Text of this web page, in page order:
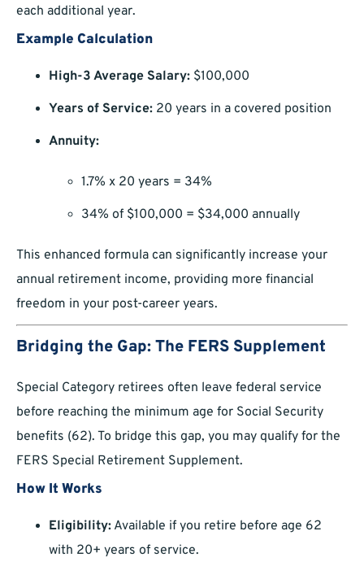
each additional year.
Example Calculation
High-3 Average Salary: $100,000
Years of Service: 20 years in a covered position
Annuity:
1.7% x 20 years = 34%
34% of $100,000 = $34,000 annually
This enhanced formula can significantly increase your
annual retirement income, providing more financial
freedom in your post-career years.
Bridging the Gap: The FERS Supplement
Special Category retirees often leave federal service
before reaching the minimum age for Social Security
benefits (62). To bridge this gap, you may qualify for the
FERS Special Retirement Supplement.
How It Works
Eligibility: Available if you retire before age 62
with 20+ years of service.